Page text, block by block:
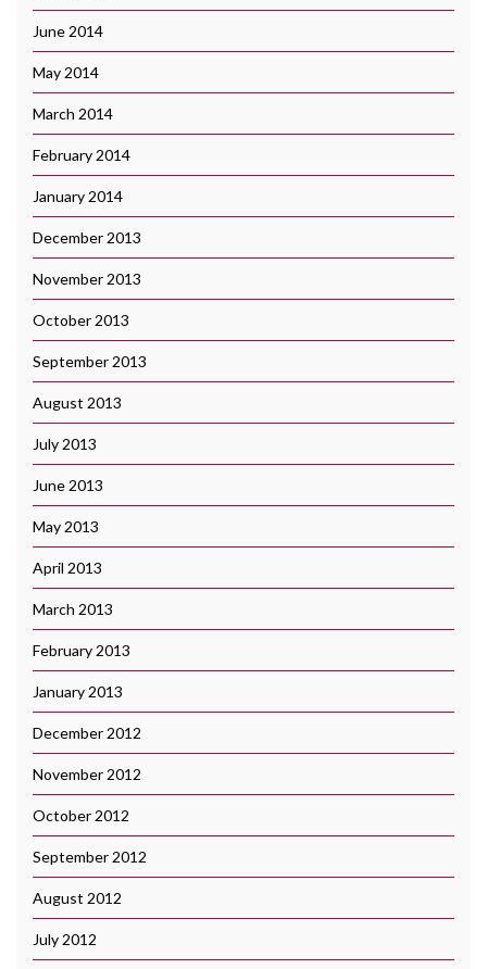
June 2014
May 2014
March 2014
February 2014
January 2014
December 2013
November 2013
October 2013
September 2013
August 2013
July 2013
June 2013
May 2013
April 2013
March 2013
February 2013
January 2013
December 2012
November 2012
October 2012
September 2012
August 2012
July 2012